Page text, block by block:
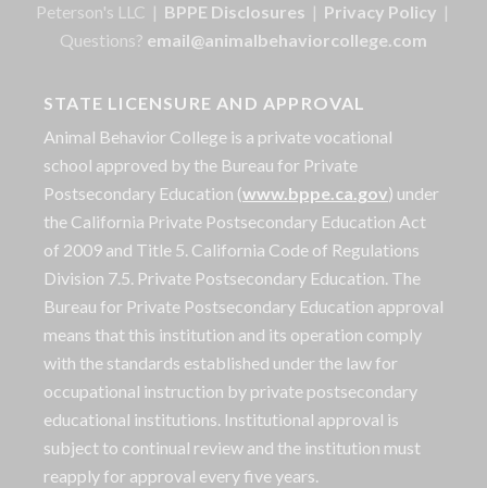
Peterson's LLC | BPPE Disclosures | Privacy Policy |
Questions? email@animalbehaviorcollege.com
STATE LICENSURE AND APPROVAL
Animal Behavior College is a private vocational
school approved by the Bureau for Private
Postsecondary Education (www.bppe.ca.gov) under
the California Private Postsecondary Education Act
of 2009 and Title 5. California Code of Regulations
Division 7.5. Private Postsecondary Education. The
Bureau for Private Postsecondary Education approval
means that this institution and its operation comply
with the standards established under the law for
occupational instruction by private postsecondary
educational institutions. Institutional approval is
subject to continual review and the institution must
reapply for approval every five years.